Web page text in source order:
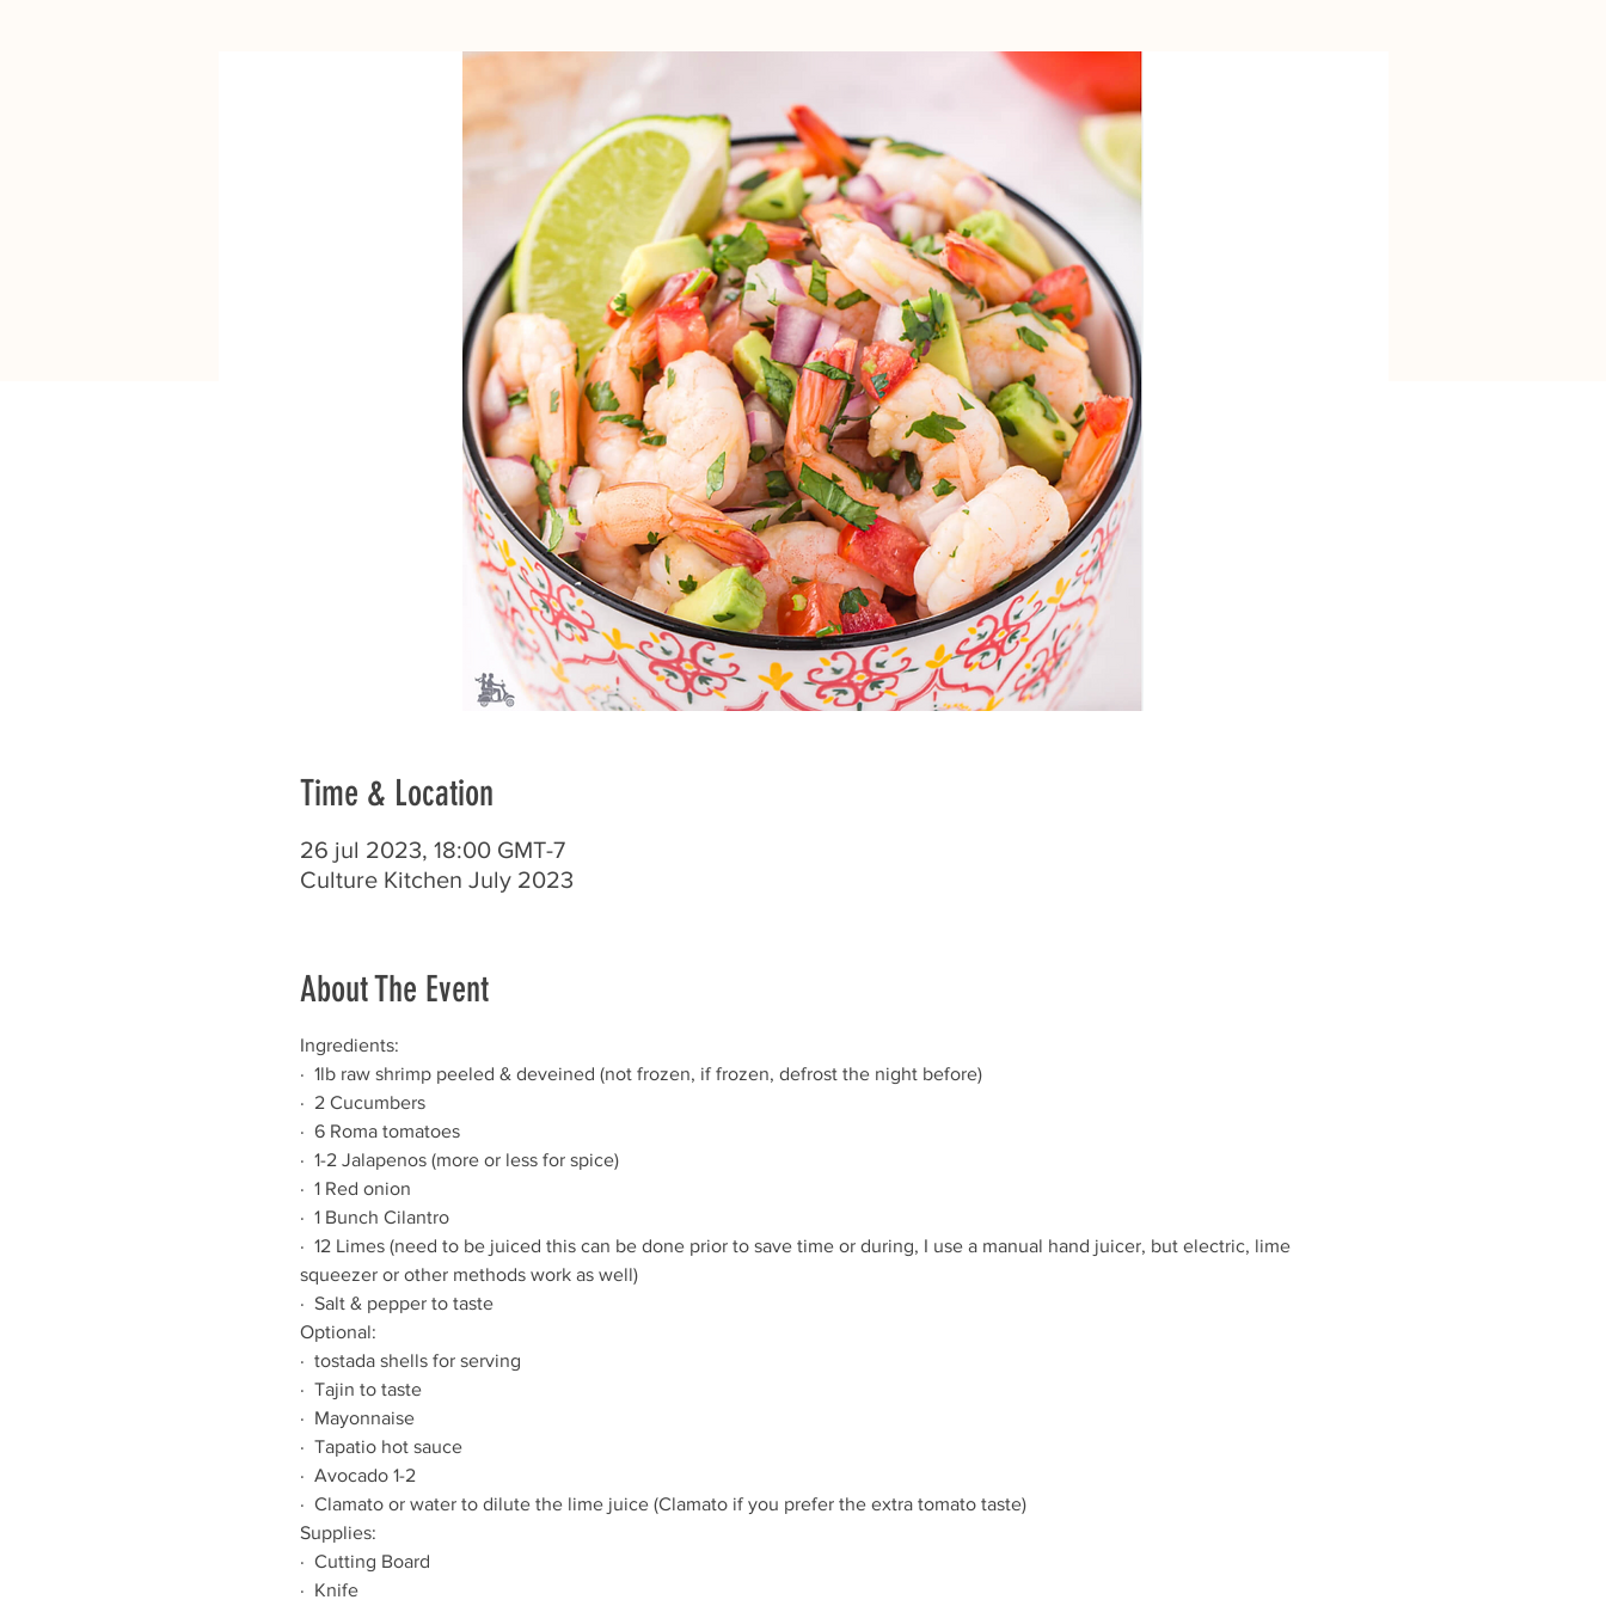
Time & Location
26 jul 2023, 18:00 GMT-7
Culture Kitchen July 2023
About The Event
Ingredients:
·  1lb raw shrimp peeled & deveined (not frozen, if frozen, defrost the night before)
·  2 Cucumbers
·  6 Roma tomatoes
·  1-2 Jalapenos (more or less for spice)
·  1 Red onion
·  1 Bunch Cilantro
·  12 Limes (need to be juiced this can be done prior to save time or during, I use a manual hand juicer, but electric, lime
squeezer or other methods work as well)
·  Salt & pepper to taste
Optional:
·  tostada shells for serving
·  Tajin to taste
·  Mayonnaise
·  Tapatio hot sauce
·  Avocado 1-2
·  Clamato or water to dilute the lime juice (Clamato if you prefer the extra tomato taste)
Supplies:
·  Cutting Board
·  Knife